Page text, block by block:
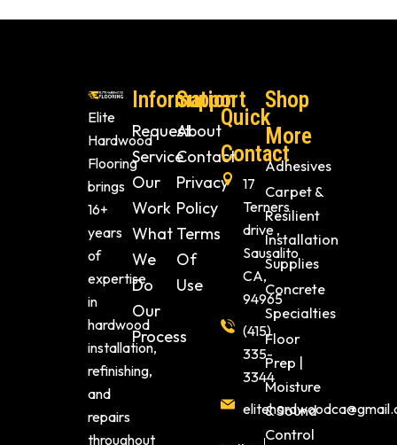
Elite
Hardwood
Flooring
brings
16+
years
of
expertise
in
hardwood
installation,
refinishing,
and
repairs
throughout
Information
Request
Service
Our
Work
What
We
Do
Our
Process
Support
About
Contact
Privacy
Policy
Terms
Of
Use
Quick
Contact
17
Terners
drive ,
Sausalito
CA,
94965
(415)
335-
3344
Shop
More
Adhesives
Carpet &
Resilient
Installation
Supplies
Concrete
Specialties
Floor
Prep |
Moisture
& Sound
Control